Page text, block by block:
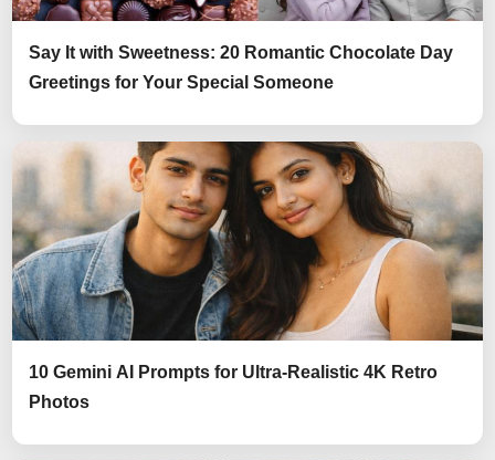
Say It with Sweetness: 20 Romantic Chocolate Day
Greetings for Your Special Someone
10 Gemini AI Prompts for Ultra-Realistic 4K Retro
Photos